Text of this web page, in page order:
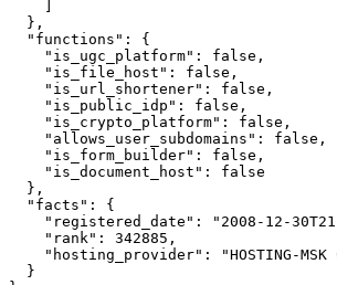
  },
  "functions": {
    "is_ugc_platform": false,
    "is_file_host": false,
    "is_url_shortener": false,
    "is_public_idp": false,
    "is_crypto_platform": false,
    "allows_user_subdomains": false,
    "is_form_builder": false,
    "is_document_host": false
  },
  "facts": {
"registered_date": "2008-12-
    "rank": 342885,
"hosting_provider": "HOSTING-MSK
  }